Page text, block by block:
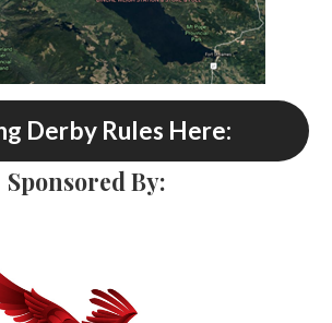
Derby Rules Here:
Sponsored By: